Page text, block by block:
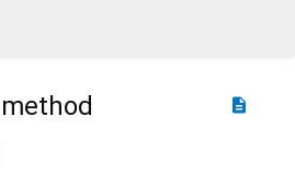
description
method